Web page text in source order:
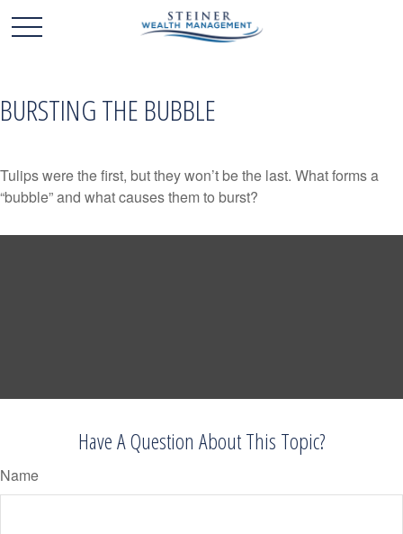
BURSTING THE BUBBLE
Tulips were the first, but they won’t be the last. What forms a
“bubble” and what causes them to burst?
Have A Question About This Topic?
Name